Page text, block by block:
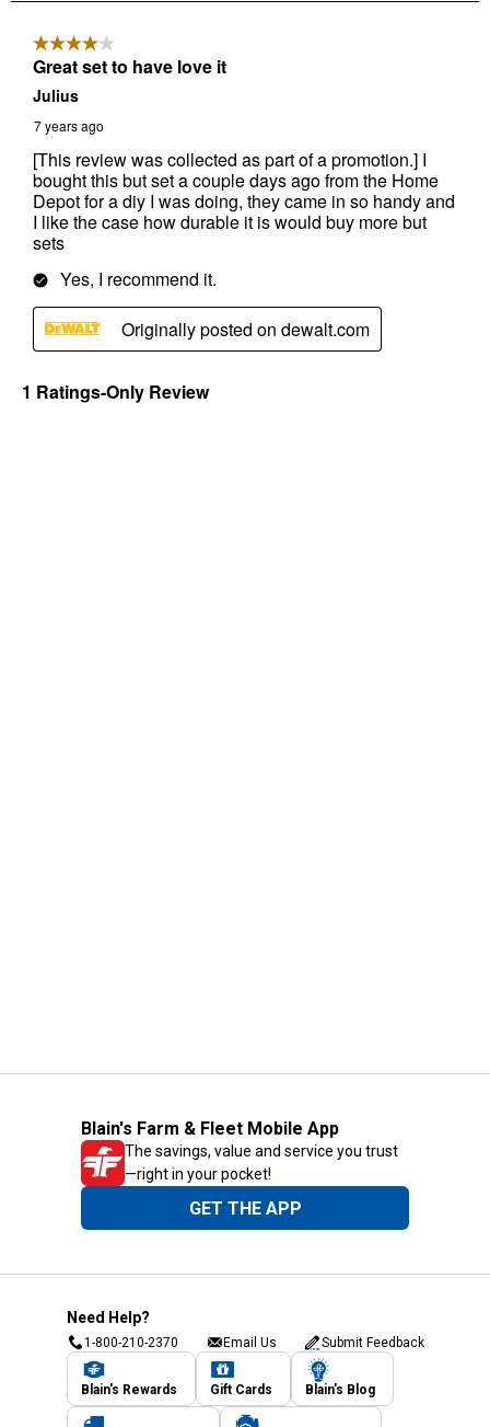
Blain's Farm & Fleet Mobile App
The savings, value and service you trust
—right in your pocket!
GET THE APP
Need Help?
1-800-210-2370 Email Us Submit Feedback
Blain's Rewards Gift Cards Blain's Blog